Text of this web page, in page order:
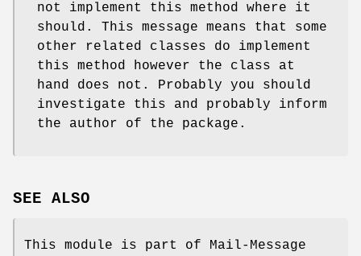
not implement this method where it
should. This message means that some
other related classes do implement
this method however the class at
hand does not. Probably you should
investigate this and probably inform
the author of the package.
SEE ALSO
This module is part of Mail-Message